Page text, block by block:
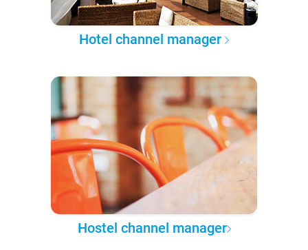
Hotel channel manager
Hostel channel manager